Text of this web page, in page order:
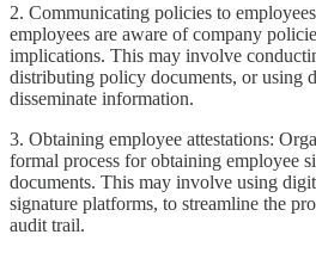
2. Communicating policies to
employees are aware of company
implications. This may involve
distributing policy documents, or using
disseminate information.
3. Obtaining employee attestations:
formal process for obtaining employee
documents. This may involve using
signature platforms, to streamline the
audit trail.